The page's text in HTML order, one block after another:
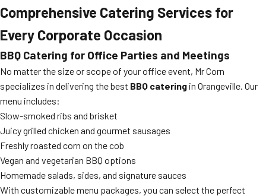
Comprehensive Catering Services for
Every Corporate Occasion
BBQ Catering for Office Parties and Meetings
No matter the size or scope of your office event, Mr Corn
specializes in delivering the best BBQ catering in Orangeville. Our
menu includes:
Slow-smoked ribs and brisket
Juicy grilled chicken and gourmet sausages
Freshly roasted corn on the cob
Vegan and vegetarian BBQ options
Homemade salads, sides, and signature sauces
With customizable menu packages, you can select the perfect